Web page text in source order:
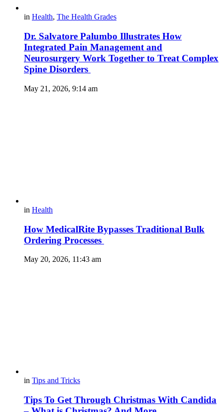
in Health, The Health Grades
Dr. Salvatore Palumbo Illustrates How
Integrated Pain Management and
Neurosurgery Work Together to Treat Complex
Spine Disorders
May 21, 2026, 9:14 am
in Health
How MedicalRite Bypasses Traditional Bulk
Ordering Processes
May 20, 2026, 11:43 am
in Tips and Tricks
Tips To Get Through Christmas With Candida